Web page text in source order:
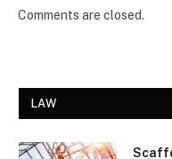
Comments are closed.
LAW